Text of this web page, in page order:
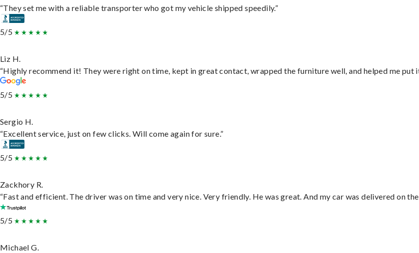
“They set me with a reliable transporter who got my vehicle shipped speedily.”
5/5
Liz H.
“Highly recommend it! They were right on time, kept in great contact, wrapped the furniture well, and helped me put
5/5
Sergio H.
“Excellent service, just on few clicks. Will come again for sure.”
5/5
Zackhory R.
“Fast and efficient. The driver was on time and very nice. Very friendly. He was great. And my car was delivered on the
5/5
Michael G.